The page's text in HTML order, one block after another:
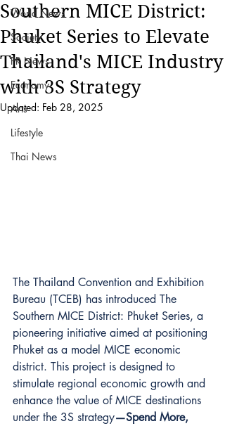
World News
Society
PR News
Economy
Arts
Lifestyle
Thai News
Southern MICE District:
Phuket Series to Elevate
Thailand's MICE Industry
with 3S Strategy
Updated: Feb 28, 2025
The Thailand Convention and Exhibition
Bureau (TCEB) has introduced The
Southern MICE District: Phuket Series, a
pioneering initiative aimed at positioning
Phuket as a model MICE economic
district. This project is designed to
stimulate regional economic growth and
enhance the value of MICE destinations
under the 3S strategy—Spend More,